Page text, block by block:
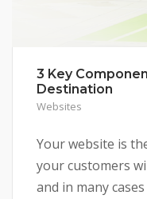
3 Key
Destination
Websites
Your website is
your customers
and in many